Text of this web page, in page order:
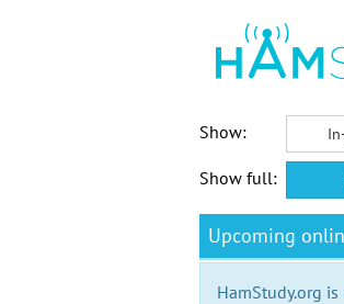
Show:
Show full:
Upcoming
HamStudy.org